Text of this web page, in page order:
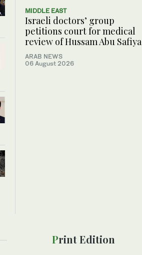
MIDDLE EAST
Israeli doctors’ group
petitions court for medical
review of Hussam Abu Safiya
ARAB NEWS
06 August 2026
Print Edition